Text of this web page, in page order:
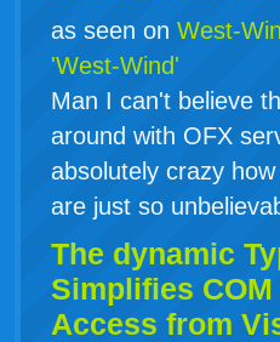
as seen on West-
'West-Wind'
Man I can't believe
around with OFX
absolutely crazy
are just so
The dynamic
Simplifies
Access from